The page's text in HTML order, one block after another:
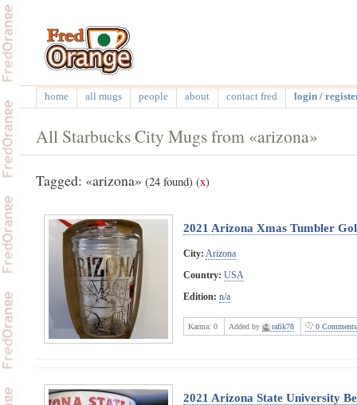
home all mugs people about contact fred login /
All Starbucks City Mugs from «arizona»
Tagged: «arizona» (24 found) (x)
2021 Arizona Xmas Tumbler
City: Arizona
Country: USA
Edition: n/a
Karma: 0 Added by rafik78 0 Comments
2021 Arizona State University